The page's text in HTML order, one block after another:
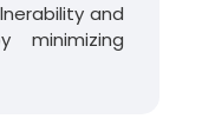
and
minimizing